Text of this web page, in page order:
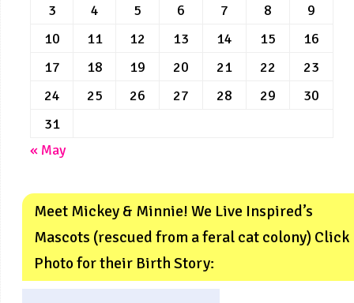
3
4 5 6 7 8
9
10
11 12 13 14 15
16
17
18 19 20 21 22
23
24
25 26 27 28 29
30
31
« May
Meet Mickey & Minnie! We Live Inspired’s
Mascots (rescued from a feral cat colony) Click
Photo for their Birth Story: